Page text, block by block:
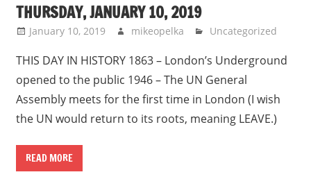
THURSDAY, JANUARY 10, 2019
January 10, 2019 mikeopelka Uncategorized
THIS DAY IN HISTORY 1863 – London’s Underground
opened to the public 1946 – The UN General
Assembly meets for the first time in London (I wish
the UN would return to its roots, meaning LEAVE.)
READ MORE